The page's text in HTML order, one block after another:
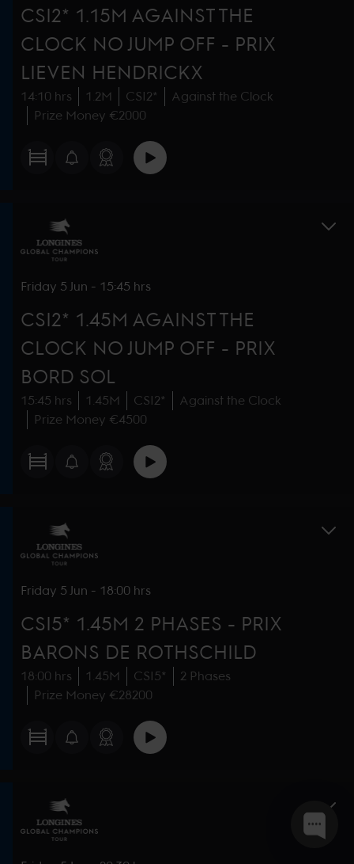
CSI2* 1.15M AGAINST THE
CLOCK NO JUMP OFF - PRIX
LIEVEN HENDRICKX
14:10 hrs 1.2M CSI2*
Against the Clock
Prize Money €2000
Friday 5 Jun - 15:45 hrs
CSI2* 1.45M AGAINST THE
CLOCK NO JUMP OFF - PRIX
BORD SOL
15:45 hrs 1.45M CSI2*
Against the Clock
Prize Money €4500
Friday 5 Jun - 18:00 hrs
CSI5* 1.45M 2 PHASES - PRIX
BARONS DE ROTHSCHILD
18:00 hrs 1.45M CSI5*
2 Phases
Prize Money €28200